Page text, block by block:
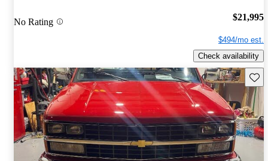
No Rating $21,995
$494/mo est.
Check availability